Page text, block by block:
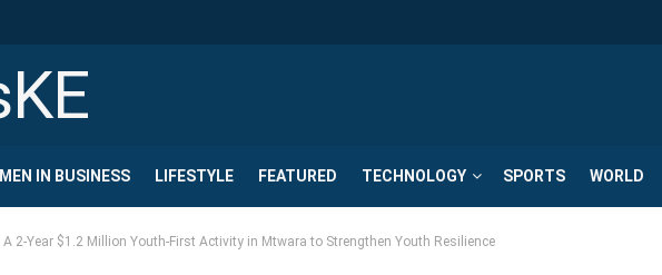
IN BUSINESS LIFESTYLE FEATURED TECHNOLOGY SPORTS WORLD
2-Year $1.2 Million Youth-First Activity in Mtwara to Strengthen Youth Resilience